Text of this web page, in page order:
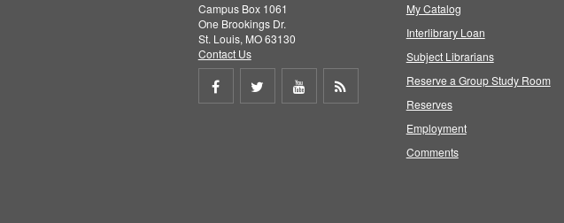
Campus Box 1061
One Brookings Dr.
St. Louis, MO 63130
Contact Us
Share
Share
Share
My Catalog
Interlibrary Loan
Subject Librarians
Reserve a Group Study Room
Reserves
Employment
Comments